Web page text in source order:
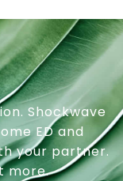
Shockwave
ED and
your partner.
more.